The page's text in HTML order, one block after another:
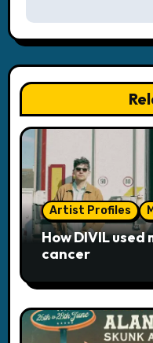
a
v
i
g
a
t
i
o
n
Artist Profiles
How DIVIL
cancer